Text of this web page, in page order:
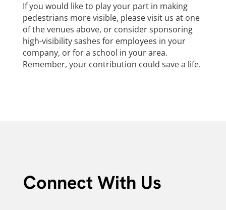
If you would like to play your part in making
pedestrians more visible, please visit us at one
of the venues above, or consider sponsoring
high-visibility sashes for employees in your
company, or for a school in your area.
Remember, your contribution could save a life.
Connect With Us